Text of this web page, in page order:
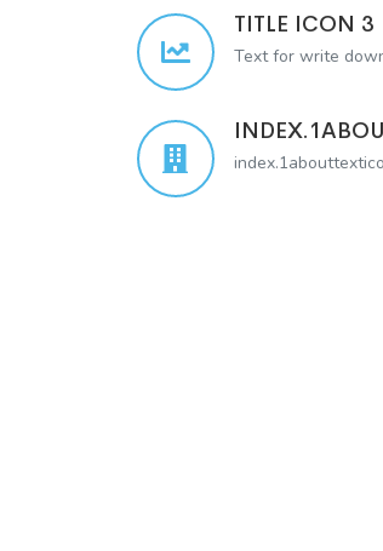
TITLE ICON 3
Text for write